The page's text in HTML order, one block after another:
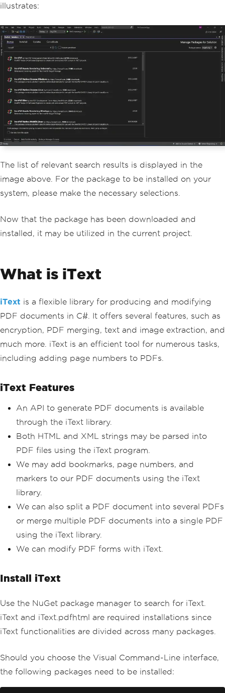
illustrates:
The list of relevant search results is displayed in the
image above. For the package to be installed on your
system, please make the necessary selections.
Now that the package has been downloaded and
installed, it may be utilized in the current project.
What is iText
iText is a flexible library for producing and modifying
PDF documents in C#. It offers several features, such as
encryption, PDF merging, text and image extraction, and
much more. iText is an efficient tool for numerous tasks,
including adding page numbers to PDFs.
iText Features
An API to generate PDF documents is available
through the iText library.
Both HTML and XML strings may be parsed into
PDF files using the iText program.
We may add bookmarks, page numbers, and
markers to our PDF documents using the iText
library.
We can also split a PDF document into several PDFs
or merge multiple PDF documents into a single PDF
using the iText library.
We can modify PDF forms with iText.
Install iText
Use the NuGet package manager to search for iText.
iText and iText.pdfhtml are required installations since
iText functionalities are divided across many packages.
Should you choose the Visual Command-Line interface,
the following packages need to be installed: